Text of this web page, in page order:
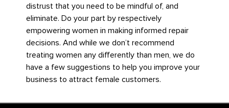
distrust that you need to be mindful of, and
eliminate. Do your part by respectively
empowering women in making informed repair
decisions. And while we don’t recommend
treating women any differently than men, we do
have a few suggestions to help you improve your
business to attract female customers.